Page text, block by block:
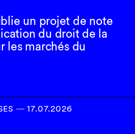
un projet de note
du droit de la
les marchés du
― 17.07.2026